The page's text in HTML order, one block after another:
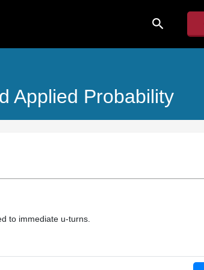
search
Applied Probability
to immediate u-turns.